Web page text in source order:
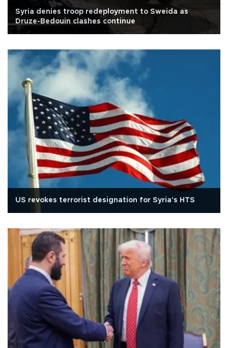
Syria denies troop redeployment to Sweida as
Druze-Bedouin clashes continue
US revokes terrorist designation for Syria's HTS